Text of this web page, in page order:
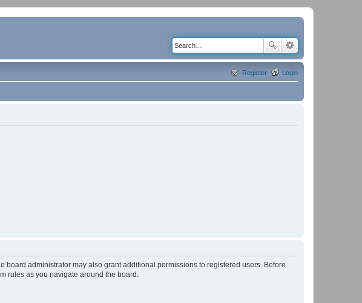
Login
Register
administrator may also grant additional permissions to registered users. Before
rules as you navigate around the board.